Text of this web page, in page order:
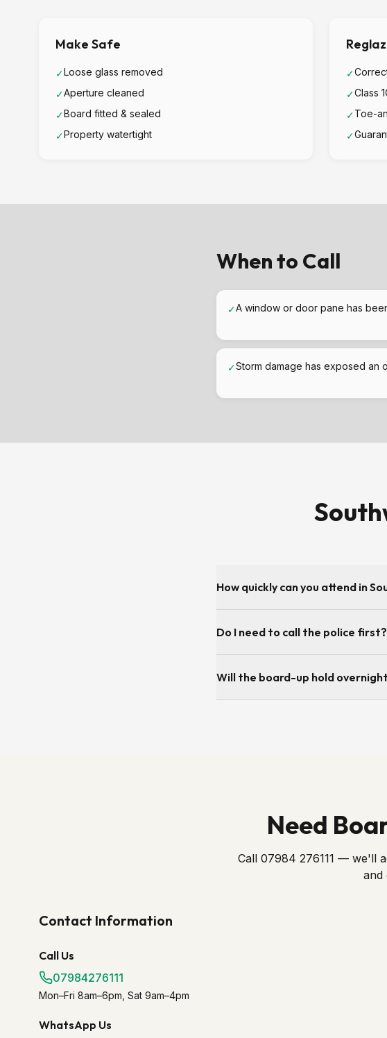
Make Safe
✓Loose glass removed
✓Aperture cleaned
✓Board fitted & sealed
✓Property watertight
✓
✓Class
✓Toe-
✓
When to Call
✓A window or door pane has
✓Storm damage has exposed an
How quickly can you attend in
day or next-day for Southwold. Call
Do I need to call the police first?
insurance. As soon as the scene is
Will the board-up hold
Need
Call 07984 276111 — we'll
and
Contact Information
Call Us
07984276111
Mon–Fri 8am–6pm, Sat 9am–4pm
WhatsApp Us